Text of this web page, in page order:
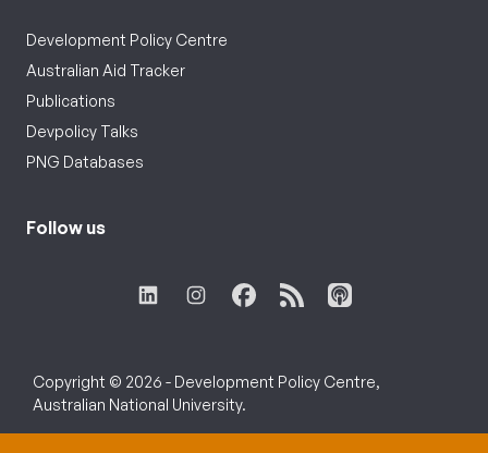
Development Policy Centre
Australian Aid Tracker
Publications
Devpolicy Talks
PNG Databases
Follow us
Copyright © 2026 - Development Policy Centre,
Australian National University.